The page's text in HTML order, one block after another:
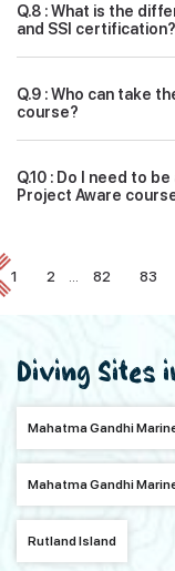
Q.8 : What is the
and SSI certification?
Q.9 : Who can take
course?
Q.10 : Do I need to
Project Aware
1 2 ... 82 83
Diving Sites
Mahatma Gandhi
Mahatma Gandhi
Rutland Island